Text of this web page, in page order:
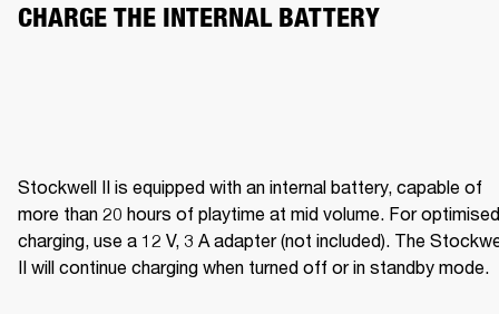
CHARGE THE INTERNAL BATTERY
Stockwell II is equipped with an internal battery, capable of
more than 20 hours of playtime at mid volume. For optimised
charging, use a 12 V, 3 A adapter (not included). The
II will continue charging when turned off or in standby mode.